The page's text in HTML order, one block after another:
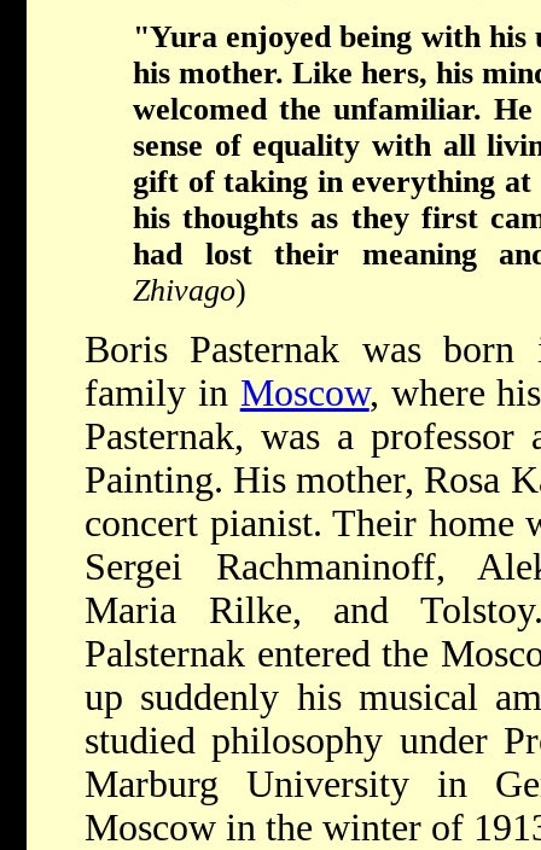
"Yura enjoyed being with
his mother. Like hers, his
welcomed the unfamiliar.
sense of equality with all
gift of taking in everything at
his thoughts as they first
had lost their meaning
Zhivago)
Boris Pasternak was
family in Moscow, where
Pasternak, was a
Painting. His mother, Rosa
concert pianist. Their home
Sergei Rachmaninoff,
Maria Rilke, and
Palsternak entered the
up suddenly his musical
studied philosophy under
Marburg University in
Moscow in the winter of